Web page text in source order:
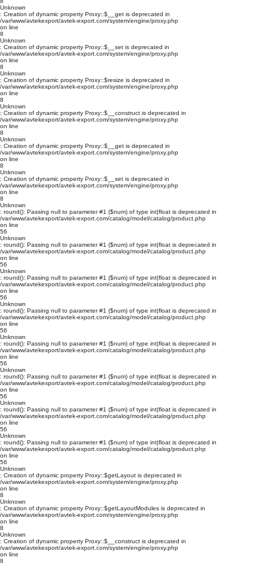
Unknown
: Creation of dynamic property Proxy::$__get is deprecated in
/var/www/avtekexport/avtek-export.com/system/engine/proxy.php
on line
8
Unknown
: Creation of dynamic property Proxy::$__set is deprecated in
/var/www/avtekexport/avtek-export.com/system/engine/proxy.php
on line
8
Unknown
: Creation of dynamic property Proxy::$resize is deprecated in
/var/www/avtekexport/avtek-export.com/system/engine/proxy.php
on line
8
Unknown
: Creation of dynamic property Proxy::$__construct is deprecated in
/var/www/avtekexport/avtek-export.com/system/engine/proxy.php
on line
8
Unknown
: Creation of dynamic property Proxy::$__get is deprecated in
/var/www/avtekexport/avtek-export.com/system/engine/proxy.php
on line
8
Unknown
: Creation of dynamic property Proxy::$__set is deprecated in
/var/www/avtekexport/avtek-export.com/system/engine/proxy.php
on line
8
Unknown
: round(): Passing null to parameter #1 ($num) of type int|float is deprecated in
/var/www/avtekexport/avtek-export.com/catalog/model/catalog/product.php
on line
56
Unknown
: round(): Passing null to parameter #1 ($num) of type int|float is deprecated in
/var/www/avtekexport/avtek-export.com/catalog/model/catalog/product.php
on line
56
Unknown
: round(): Passing null to parameter #1 ($num) of type int|float is deprecated in
/var/www/avtekexport/avtek-export.com/catalog/model/catalog/product.php
on line
56
Unknown
: round(): Passing null to parameter #1 ($num) of type int|float is deprecated in
/var/www/avtekexport/avtek-export.com/catalog/model/catalog/product.php
on line
56
Unknown
: round(): Passing null to parameter #1 ($num) of type int|float is deprecated in
/var/www/avtekexport/avtek-export.com/catalog/model/catalog/product.php
on line
56
Unknown
: round(): Passing null to parameter #1 ($num) of type int|float is deprecated in
/var/www/avtekexport/avtek-export.com/catalog/model/catalog/product.php
on line
56
Unknown
: round(): Passing null to parameter #1 ($num) of type int|float is deprecated in
/var/www/avtekexport/avtek-export.com/catalog/model/catalog/product.php
on line
56
Unknown
: round(): Passing null to parameter #1 ($num) of type int|float is deprecated in
/var/www/avtekexport/avtek-export.com/catalog/model/catalog/product.php
on line
56
Unknown
: Creation of dynamic property Proxy::$getLayout is deprecated in
/var/www/avtekexport/avtek-export.com/system/engine/proxy.php
on line
8
Unknown
: Creation of dynamic property Proxy::$getLayoutModules is deprecated in
/var/www/avtekexport/avtek-export.com/system/engine/proxy.php
on line
8
Unknown
: Creation of dynamic property Proxy::$__construct is deprecated in
/var/www/avtekexport/avtek-export.com/system/engine/proxy.php
on line
8